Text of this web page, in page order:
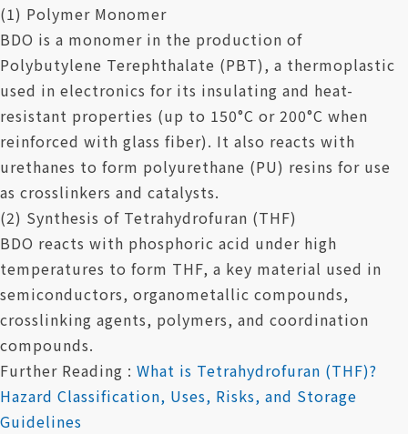
(1) Polymer Monomer
BDO is a monomer in the production of
Polybutylene Terephthalate (PBT), a thermoplastic
used in electronics for its insulating and heat-
resistant properties (up to 150°C or 200°C when
reinforced with glass fiber). It also reacts with
urethanes to form polyurethane (PU) resins for use
as crosslinkers and catalysts.
(2) Synthesis of Tetrahydrofuran (THF)
BDO reacts with phosphoric acid under high
temperatures to form THF, a key material used in
semiconductors, organometallic compounds,
crosslinking agents, polymers, and coordination
compounds.
Further Reading : What is Tetrahydrofuran (THF)?
Hazard Classification, Uses, Risks, and Storage
Guidelines